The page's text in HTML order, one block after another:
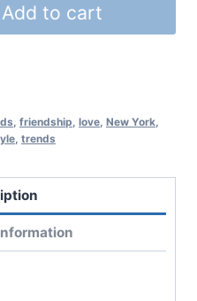
Add to cart
, friendship, love, New York,
, trends